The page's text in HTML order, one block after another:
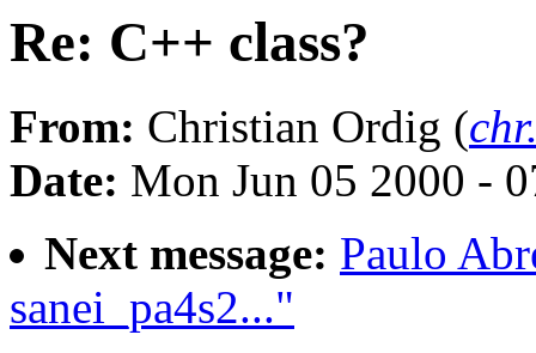
Re: C++ class?
From: Christian Ordig (
Date: Mon Jun 05 2000 -
Next message: Paulo
sanei_pa4s2..."